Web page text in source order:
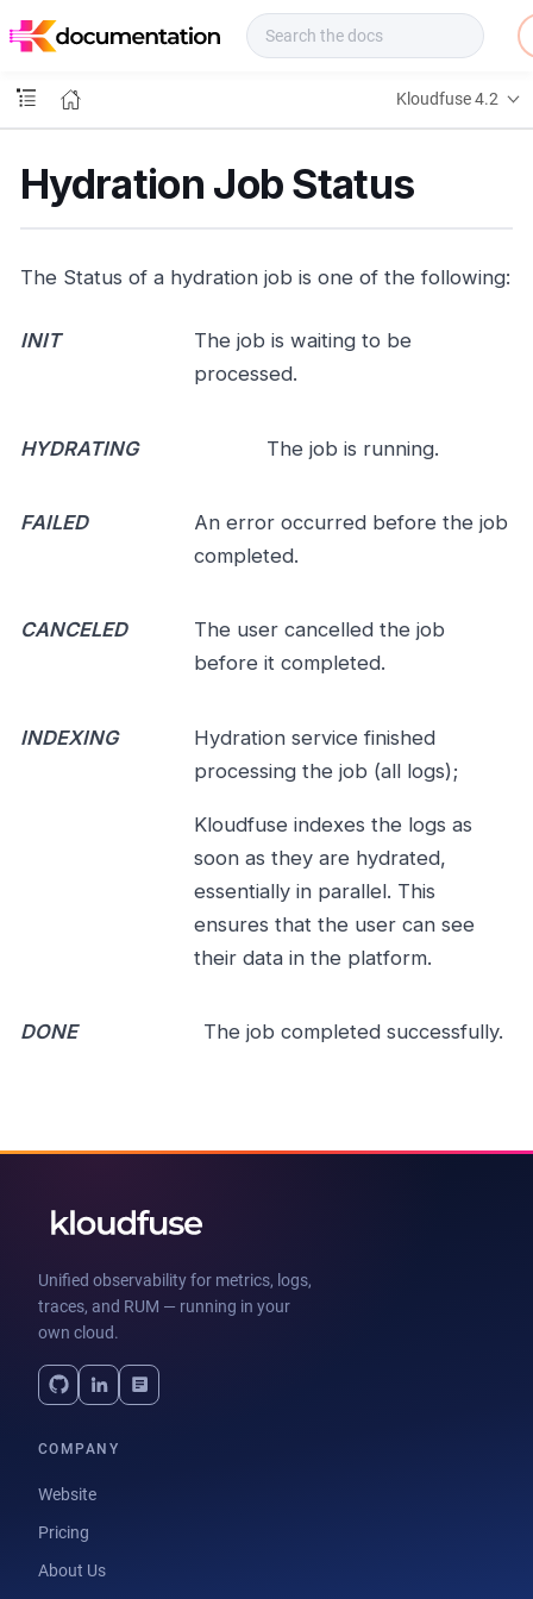
o
s
Kloudfuse 4.2
Hydration Job Status
The Status of a hydration job is one of the following:
INIT
The job is waiting to be
processed.
HYDRATING The job is running.
FAILED
An error occurred before the job
completed.
CANCELED
The user cancelled the job
before it completed.
INDEXING
Hydration service finished
processing the job (all logs);
Kloudfuse indexes the logs as
soon as they are hydrated,
essentially in parallel. This
ensures that the user can see
their data in the platform.
DONE The job completed successfully.
Unified observability for metrics, logs,
traces, and RUM — running in your
own cloud.
COMPANY
Website
Pricing
About Us